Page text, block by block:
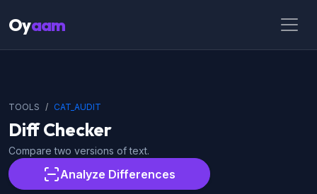
Oyaam
TOOLS CAT_AUDIT
Diff Checker
Compare two versions of text.
Analyze Differences